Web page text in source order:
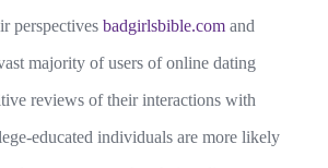
perspectives badgirlsbible.comand
majority of users of online dating
reviews of their interactions with
educated individuals are more likely